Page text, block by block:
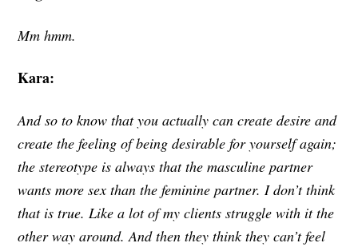
Mm hmm.
Kara:
And so to know that you actually can create desire and
create the feeling of being desirable for yourself again;
the stereotype is always that the masculine partner
wants more sex than the feminine partner. I don’t think
that is true. Like a lot of my clients struggle with it the
other way around. And then they think they can’t feel